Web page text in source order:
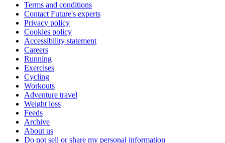
Terms and conditions
Contact Future's experts
Privacy policy
Cookies policy
Accessibility statement
Careers
Running
Exercises
Cycling
Workouts
Adventure travel
Weight loss
Feeds
Archive
About us
Do not sell or share my personal information